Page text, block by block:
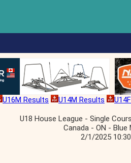
U16M Results U14M Results
U18 House League - Single
Canada - ON - Blue
2/1/2025